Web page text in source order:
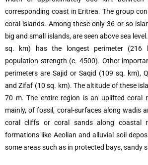
corresponding coast in Eritrea. The group
coral islands. Among these only 36 or so
big and small islands, are seen above sea
sq. km) has the longest perimeter (216
population strength (c. 4500). Other
perimeters are Sajid or Saqid (109 sq. km),
and Zifaf (10 sq. km). The altitude of these
70 m. The entire region is an uplifted coral
mainly, of fossil, coral-surfaces along wadis
coral cliffs or coral sands along coastal
formations like Aeolian and alluvial soil
some areas such as in protected bays, sandy